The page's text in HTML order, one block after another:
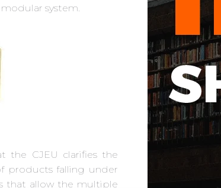
system.
the CJEU clarifies the
products falling under
that allow the multiple